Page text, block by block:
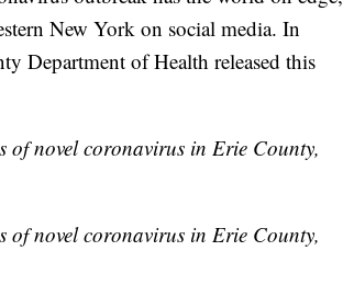
New York on social media. In
Department of Health released this
of novel coronavirus in Erie County,
of novel coronavirus in Erie County,